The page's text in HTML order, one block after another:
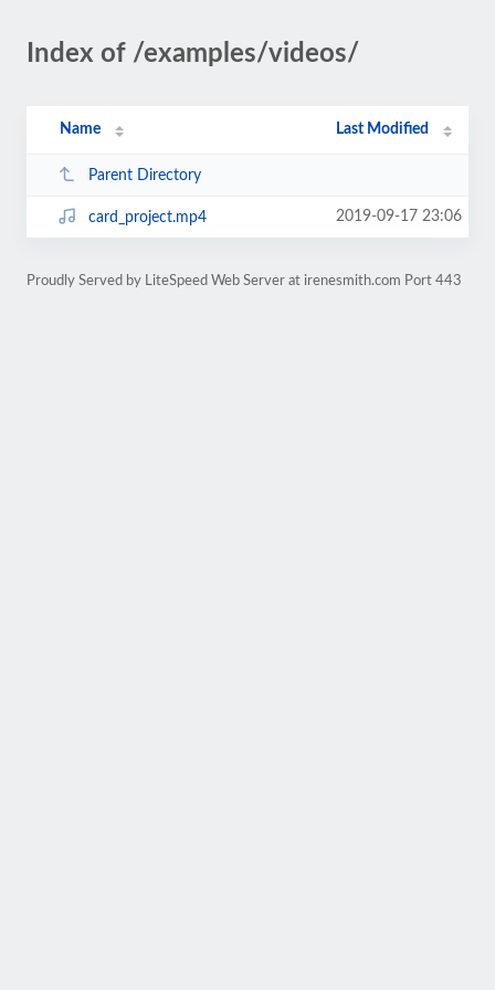
Index of /examples/videos/
Name Last Modified
Parent Directory
card_project.mp4 2019-09-17 23:06
Proudly Served by LiteSpeed Web Server at irenesmith.com Port 443